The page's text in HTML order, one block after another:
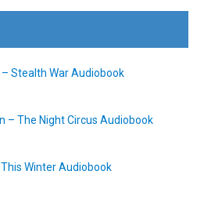
Stealth War Audiobook
– The Night Circus Audiobook
Winter Audiobook